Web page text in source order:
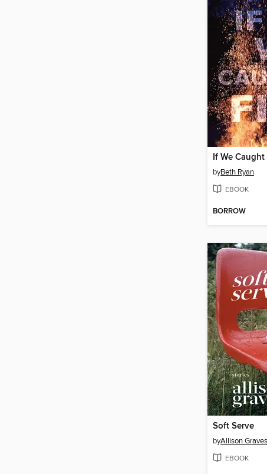
If We Caught
byBeth Ryan
EBOOK
BORROW
Soft Serve
byAllison Graves
EBOOK